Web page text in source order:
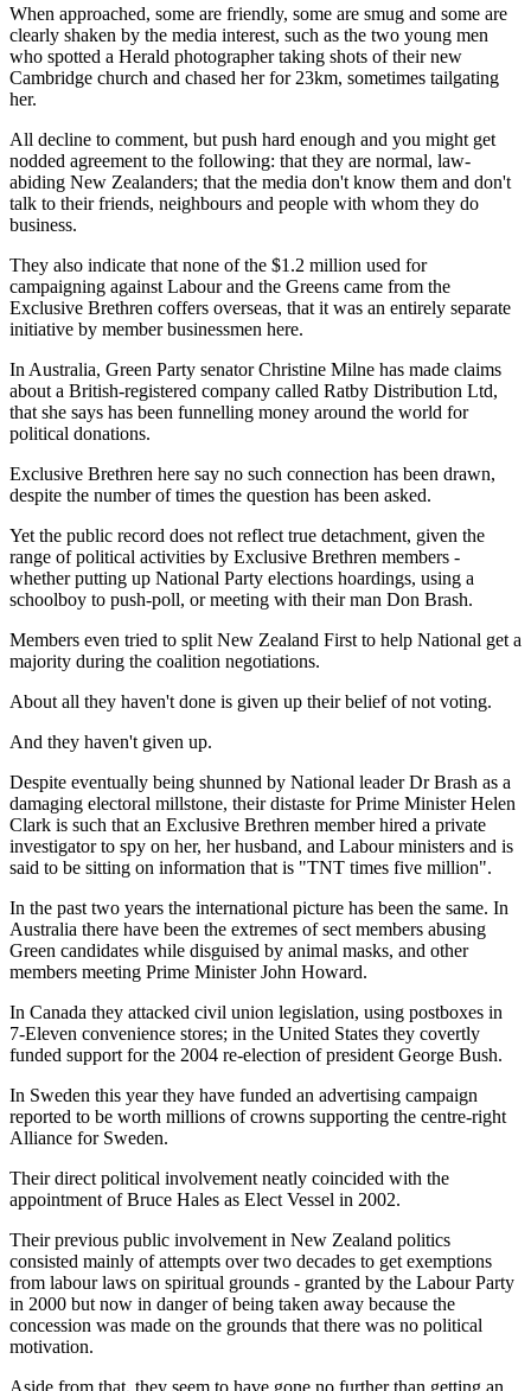
When approached, some are friendly, some are smug and some are
clearly shaken by the media interest, such as the two young men
who spotted a Herald photographer taking shots of their new
Cambridge church and chased her for 23km, sometimes tailgating
her.
All decline to comment, but push hard enough and you might get
nodded agreement to the following: that they are normal, law-
abiding New Zealanders; that the media don't know them and don't
talk to their friends, neighbours and people with whom they do
business.
They also indicate that none of the $1.2 million used for
campaigning against Labour and the Greens came from the
Exclusive Brethren coffers overseas, that it was an entirely separate
initiative by member businessmen here.
In Australia, Green Party senator Christine Milne has made claims
about a British-registered company called Ratby Distribution Ltd,
that she says has been funnelling money around the world for
political donations.
Exclusive Brethren here say no such connection has been drawn,
despite the number of times the question has been asked.
Yet the public record does not reflect true detachment, given the
range of political activities by Exclusive Brethren members -
whether putting up National Party elections hoardings, using a
schoolboy to push-poll, or meeting with their man Don Brash.
Members even tried to split New Zealand First to help National get a
majority during the coalition negotiations.
About all they haven't done is given up their belief of not voting.
And they haven't given up.
Despite eventually being shunned by National leader Dr Brash as a
damaging electoral millstone, their distaste for Prime Minister Helen
Clark is such that an Exclusive Brethren member hired a private
investigator to spy on her, her husband, and Labour ministers and is
said to be sitting on information that is "TNT times five million".
In the past two years the international picture has been the same. In
Australia there have been the extremes of sect members abusing
Green candidates while disguised by animal masks, and other
members meeting Prime Minister John Howard.
In Canada they attacked civil union legislation, using postboxes in
7-Eleven convenience stores; in the United States they covertly
funded support for the 2004 re-election of president George Bush.
In Sweden this year they have funded an advertising campaign
reported to be worth millions of crowns supporting the centre-right
Alliance for Sweden.
Their direct political involvement neatly coincided with the
appointment of Bruce Hales as Elect Vessel in 2002.
Their previous public involvement in New Zealand politics
consisted mainly of attempts over two decades to get exemptions
from labour laws on spiritual grounds - granted by the Labour Party
in 2000 but now in danger of being taken away because the
concession was made on the grounds that there was no political
motivation.
Aside from that, they seem to have gone no further than getting an